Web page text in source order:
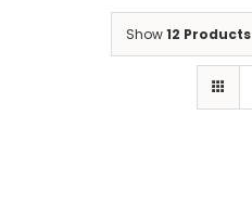
Show12 Products